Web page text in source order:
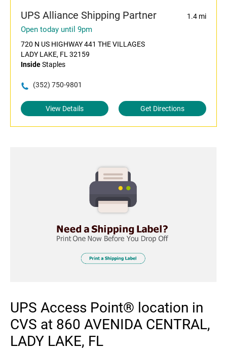
UPS Alliance Shipping Partner 1.4 mi
Open today until 9pm
720 N US HIGHWAY 441 THE VILLAGES
LADY LAKE, FL 32159
InsideStaples
(352) 750-9801
View Details Get Directions
UPS Access Point® location in
CVS at 860 AVENIDA CENTRAL,
LADY LAKE, FL